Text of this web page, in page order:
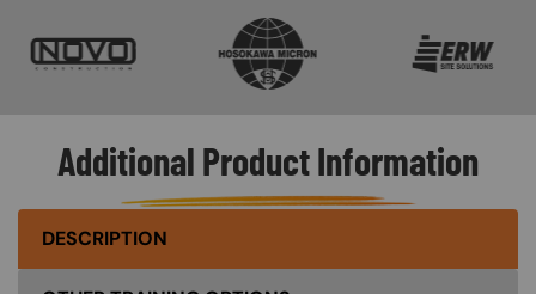
Additional Product Information
DESCRIPTION